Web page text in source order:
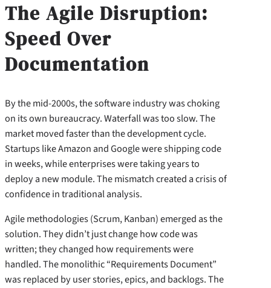
The Agile Disruption:
Speed Over
Documentation
By the mid-2000s, the software industry was choking
on its own bureaucracy. Waterfall was too slow. The
market moved faster than the development cycle.
Startups like Amazon and Google were shipping code
in weeks, while enterprises were taking years to
deploy a new module. The mismatch created a crisis of
confidence in traditional analysis.
Agile methodologies (Scrum, Kanban) emerged as the
solution. They didn’t just change how code was
written; they changed how requirements were
handled. The monolithic “Requirements Document”
was replaced by user stories, epics, and backlogs. The